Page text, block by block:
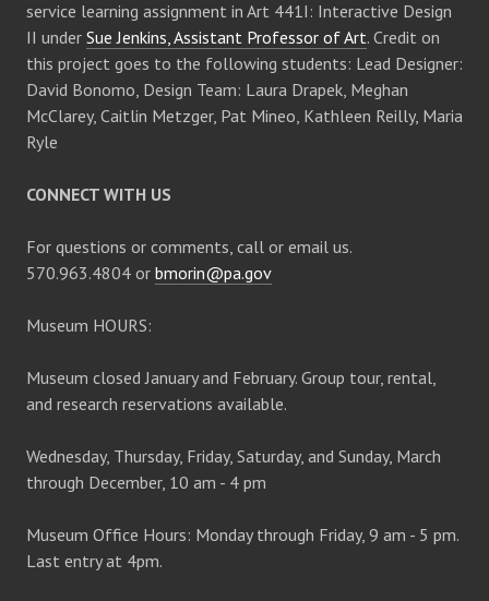
service learning assignment in Art 441I: Interactive Design
II under Sue Jenkins, Assistant Professor of Art. Credit on
this project goes to the following students: Lead Designer:
David Bonomo, Design Team: Laura Drapek, Meghan
McClarey, Caitlin Metzger, Pat Mineo, Kathleen Reilly, Maria
Ryle
CONNECT WITH US
For questions or comments, call or email us.
570.963.4804 or bmorin@pa.gov
Museum HOURS:
Museum closed January and February. Group tour, rental,
and research reservations available.
Wednesday, Thursday, Friday, Saturday, and Sunday, March
through December, 10 am - 4 pm
Museum Office Hours: Monday through Friday, 9 am - 5 pm.
Last entry at 4pm.